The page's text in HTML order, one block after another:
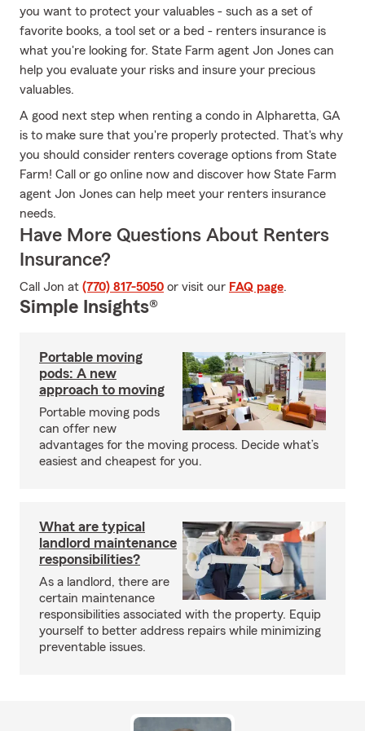
you want to protect your valuables - such as a set of
favorite books, a tool set or a bed - renters insurance is
what you're looking for. State Farm agent Jon Jones can
help you evaluate your risks and insure your precious
valuables.
A good next step when renting a condo in Alpharetta, GA
is to make sure that you're properly protected. That's why
you should consider renters coverage options from State
Farm! Call or go online now and discover how State Farm
agent Jon Jones can help meet your renters insurance
needs.
Have More Questions About Renters
Insurance?
Call Jon at (770) 817-5050 or visit our FAQ page.
Simple Insights®
Portable moving
pods: A new
approach to moving
Portable moving pods
can offer new
advantages for the moving process. Decide what’s
easiest and cheapest for you.
What are typical
landlord maintenance
responsibilities?
As a landlord, there are
certain maintenance
responsibilities associated with the property. Equip
yourself to better address repairs while minimizing
preventable issues.